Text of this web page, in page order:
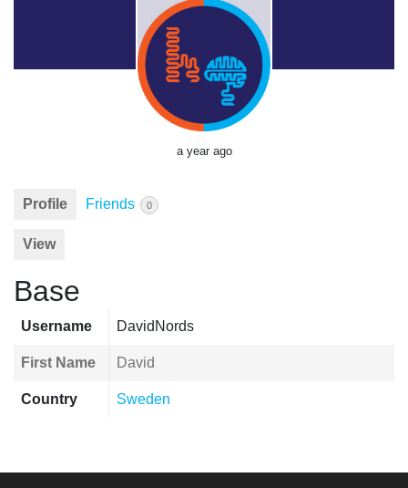
a year ago
Profile Friends 0
View
Base
Username DavidNords
First Name David
Country Sweden